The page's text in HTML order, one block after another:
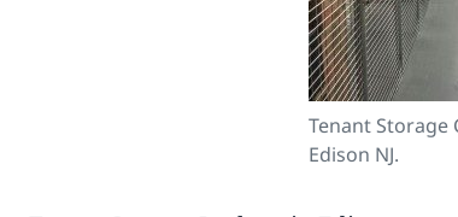
Tenant Storage
Edison NJ.